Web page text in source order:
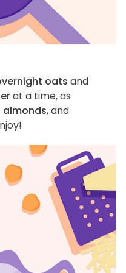
oats and
at a time, as
, and